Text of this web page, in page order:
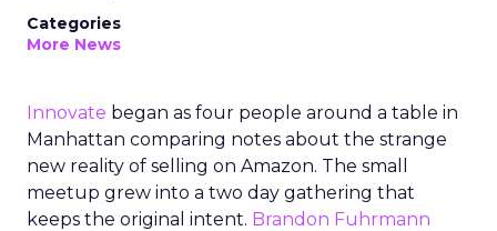
Categories
More News
Innovate began as four people around a table in
Manhattan comparing notes about the strange
new reality of selling on Amazon. The small
meetup grew into a two day gathering that
keeps the original intent. Brandon Fuhrmann